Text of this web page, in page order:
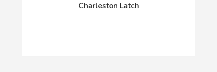
Charleston Latch